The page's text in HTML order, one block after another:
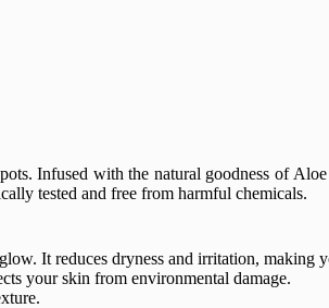
Infused with the natural goodness of Aloe
tested and free from harmful chemicals.
It reduces dryness and irritation, making
your skin from environmental damage.